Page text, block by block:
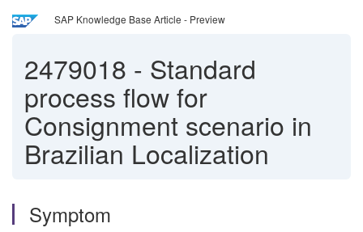
SAP Knowledge Base Article - Preview
2479018 - Standard
process flow for
Consignment scenario in
Brazilian Localization
Symptom